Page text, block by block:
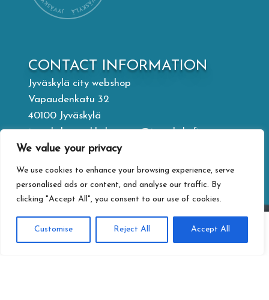
We value your privacy
We use cookies to enhance your browsing experience, serve
personalised ads or content, and analyse our traffic. By
clicking "Accept All", you consent to our use of cookies.
Customise Reject All Accept All
CONTACT INFORMATION
Jyväskylä city webshop
Vapaudenkatu 32
40100 Jyväskylä
jyvaskylan.verkkokauppa@jyvaskyla.fi
PRIVACY
Privacy statement
Terms of delivery
Accessibility-statement
Information about paying
Search
Search